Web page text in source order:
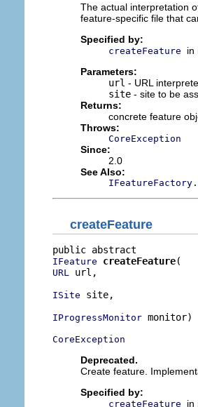
The actual interpretation
feature-specific file that
Specified by:
createFeature
in
Parameters:
url - URL
site - site to be
Returns:
concrete feature
Throws:
CoreException
Since:
2.0
See Also:
createFeature
IFeature createFeature
URL url,
ISite site,
IProgressMonitor monitor)
CoreException
Deprecated.
Create feature.
Specified by:
createFeature
in